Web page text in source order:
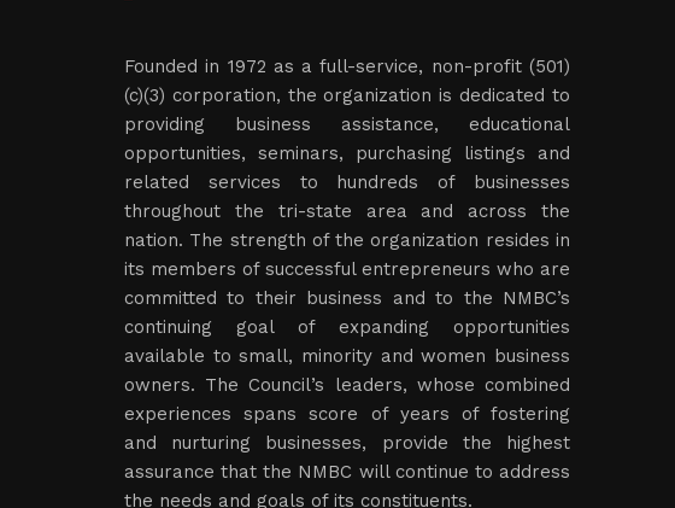
Founded in 1972 as a full-service, non-profit (501)
(c)(3) corporation, the organization is dedicated to
providing business assistance, educational
opportunities, seminars, purchasing listings and
related services to hundreds of businesses
throughout the tri-state area and across the
nation. The strength of the organization resides in
its members of successful entrepreneurs who are
committed to their business and to the NMBC’s
continuing goal of expanding opportunities
available to small, minority and women business
owners. The Council’s leaders, whose combined
experiences spans score of years of fostering
and nurturing businesses, provide the highest
assurance that the NMBC will continue to address
the needs and goals of its constituents.